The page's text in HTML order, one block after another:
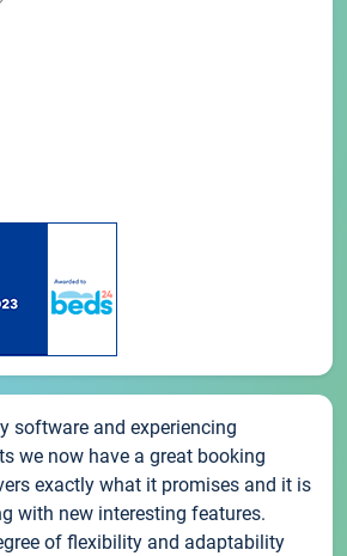
software and experiencing
we now have a great booking
exactly what it promises and it is
with new interesting features.
of flexibility and adaptability